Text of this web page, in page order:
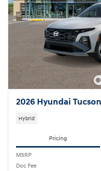
2026 Hyundai
Hybrid
Pricing
MSRP
Doc Fee